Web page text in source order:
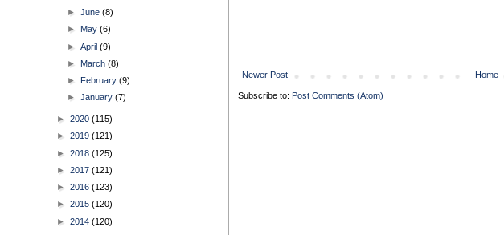
Newer Post Home
Subscribe to: Post Comments (Atom)
►June(8)
► May(6)
►April(9)
► March(8)
► February(9)
►January(7)
► 2020 (115)
► 2019 (121)
► 2018 (125)
► 2017 (121)
► 2016 (123)
► 2015 (120)
► 2014 (120)